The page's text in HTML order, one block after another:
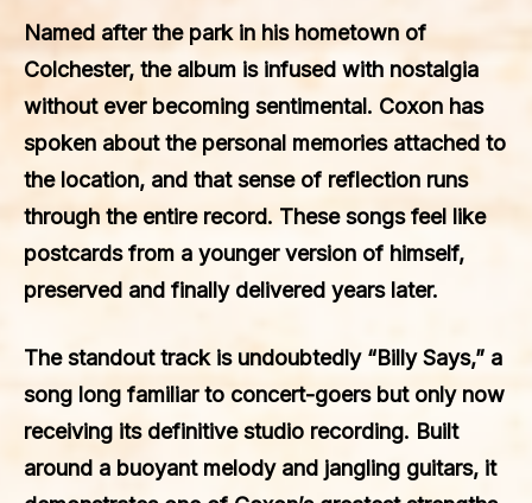
Named after the park in his hometown of
Colchester, the album is infused with nostalgia
without ever becoming sentimental. Coxon has
spoken about the personal memories attached to
the location, and that sense of reflection runs
through the entire record. These songs feel like
postcards from a younger version of himself,
preserved and finally delivered years later.
The standout track is undoubtedly “Billy Says,” a
song long familiar to concert-goers but only now
receiving its definitive studio recording. Built
around a buoyant melody and jangling guitars, it